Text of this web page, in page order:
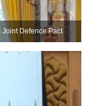
Defence Pact